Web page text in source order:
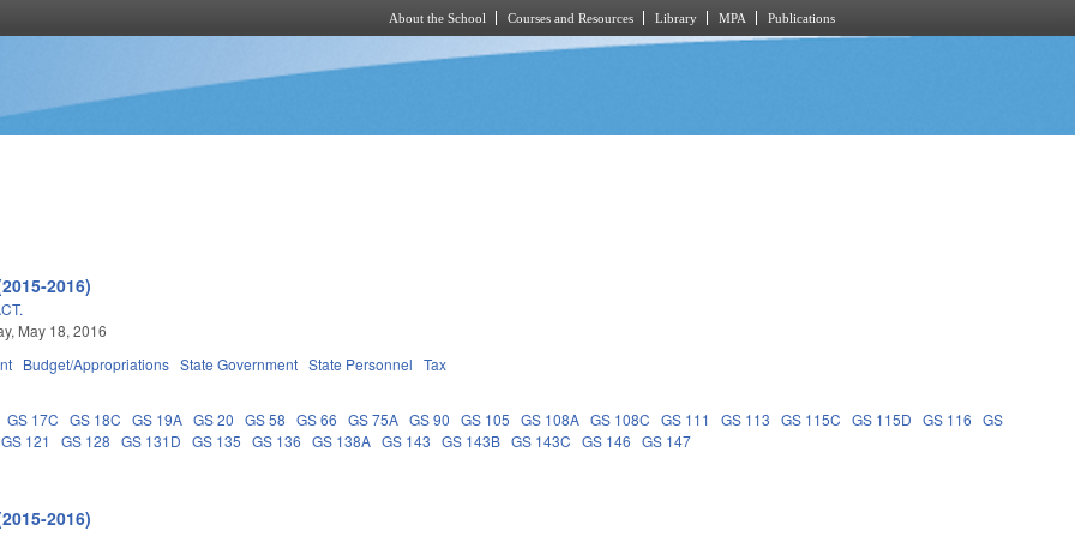
About the School Courses and Resources Library MPA Publications
2016)
May 18, 2016
Budget/Appropriations State Government State Personnel Tax
GS 17C GS 18C GS 19A GS 20 GS 58 GS 66 GS 75A GS 90 GS 105 GS 108A GS 108C GS 111 GS 113 GS 115C GS 115D GS 116
GS
GS 121 GS 128 GS 131D GS 135 GS 136 GS 138A GS 143 GS 143B GS 143C GS 146 GS 147
2016)